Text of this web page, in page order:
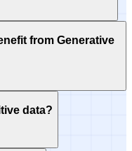
from Generative
data?